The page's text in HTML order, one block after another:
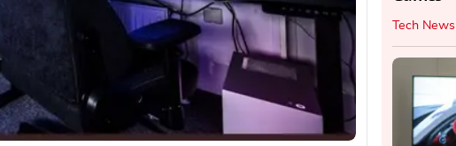
Tech News